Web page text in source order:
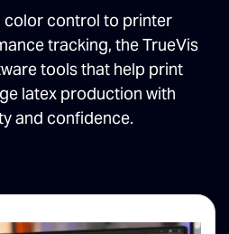
color control to printer
tracking, the TrueVis
tools that help print
latex production with
and confidence.